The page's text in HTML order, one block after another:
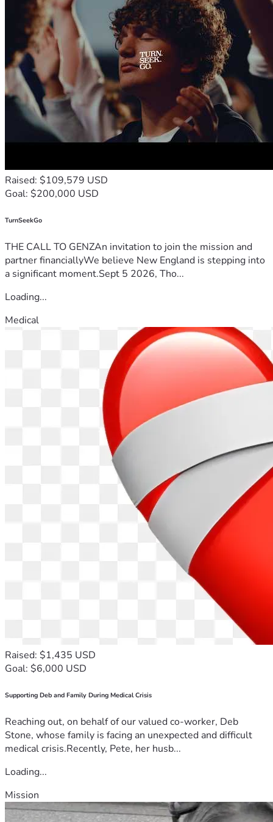
Raised: $109,579 USD
Goal: $200,000 USD
TurnSeekGo
THE CALL TO GENZAn invitation to join the mission and
partner financiallyWe believe New England is stepping into
a significant moment.Sept 5 2026, Tho...
Loading...
Medical
Raised: $1,435 USD
Goal: $6,000 USD
Supporting Deb and Family During Medical Crisis
Reaching out, on behalf of our valued co-worker, Deb
Stone, whose family is facing an unexpected and difficult
medical crisis.Recently, Pete, her husb...
Loading...
Mission